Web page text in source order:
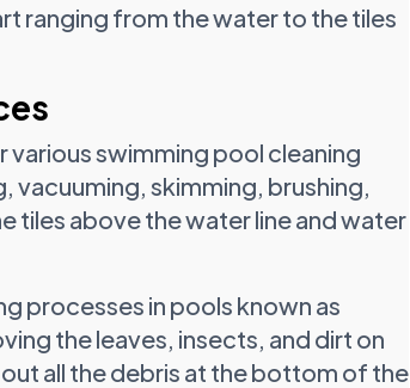
ranging from the water to the tiles
various swimming pool cleaning
vacuuming, skimming, brushing,
above the water line and water
processes in pools known as
the leaves, insects, and dirt on
all the debris at the bottom of the